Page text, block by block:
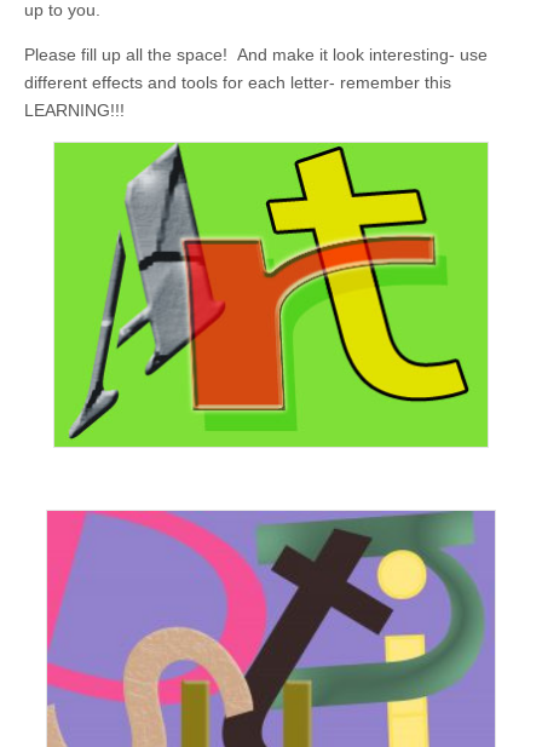
up to you.
Please fill up all the space! And make it look interesting- use
different effects and tools for each letter- remember this
LEARNING!!!